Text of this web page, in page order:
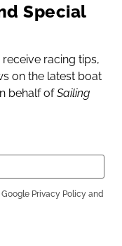
Special
racing tips,
on the latest boat
behalf ofSailing
Privacy Policy and